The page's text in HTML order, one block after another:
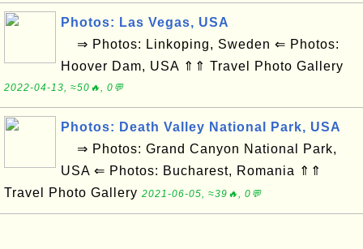
Photos: Las Vegas, USA
⇒ Photos: Linkoping, Sweden ⇐ Photos:
Hoover Dam, USA ⇑⇑ Travel Photo Gallery
2022-04-13, ≈50🔥, 0💬
Photos: Death Valley National Park, USA
⇒ Photos: Grand Canyon National Park,
USA ⇐ Photos: Bucharest, Romania ⇑⇑
Travel Photo Gallery 2021-06-05, ≈39🔥, 0💬